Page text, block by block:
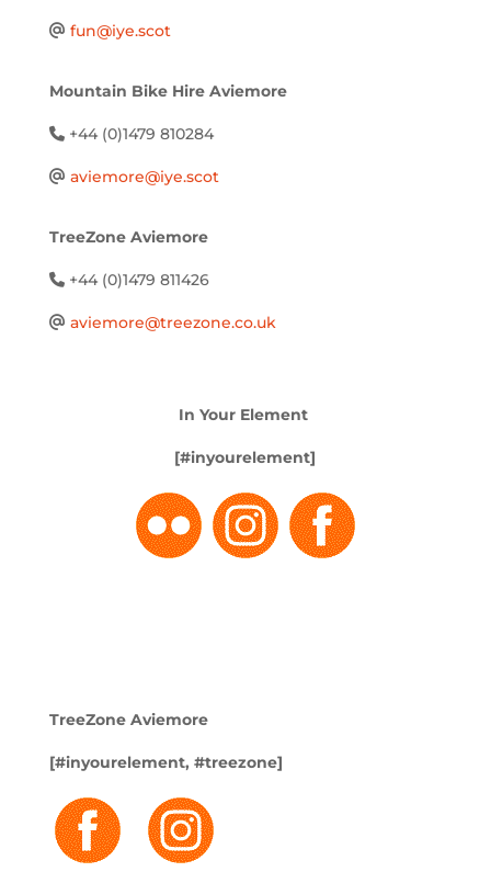
fun@iye.scot
Mountain Bike Hire Aviemore
+44 (0)1479 810284
aviemore@iye.scot
TreeZone Aviemore
+44 (0)1479 811426
aviemore@treezone.co.uk
In Your Element
[#inyourelement]
TreeZone Aviemore
[#inyourelement, #treezone]